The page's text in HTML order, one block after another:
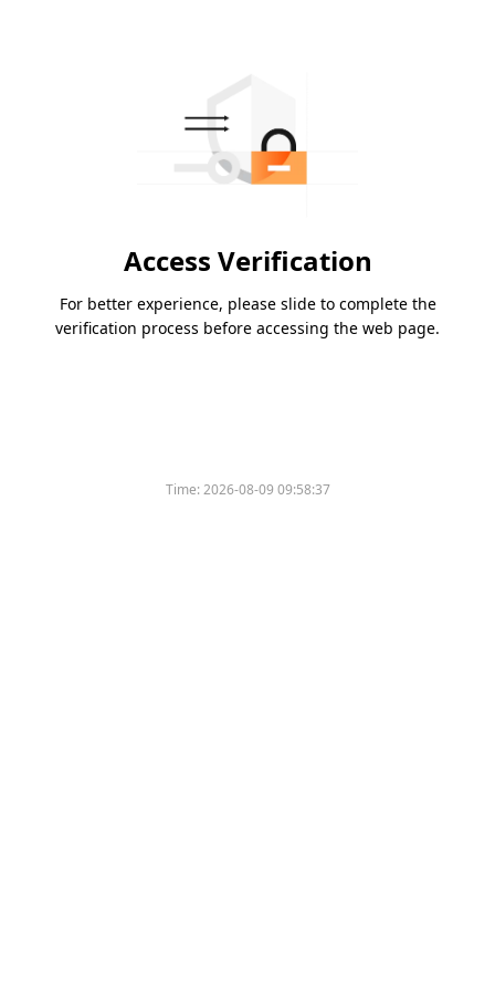
Access Verification
For better experience, please slide to complete the
verification process before accessing the web page.
Time:2026-08-09 09:58:37